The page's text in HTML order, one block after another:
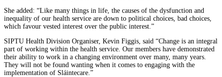
She added: “Like many things in life, the causes of the dysfunction and
inequality of our health service are down to political choices, bad choices,
which favour vested interest over the public interest.”
SIPTU Health Division Organiser, Kevin Figgis, said “Change is an integral
part of working within the health service. Our members have demonstrated
their ability to work in a changing environment over many, many years.
They will not be found wanting when it comes to engaging with the
implementation of Sláintecare.”